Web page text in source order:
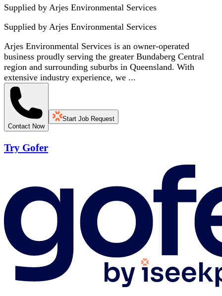
Supplied by Arjes Environmental Services
Supplied by Arjes Environmental Services
Arjes Environmental Services is an owner-operated
business proudly serving the greater Bundaberg Central
region and surrounding suburbs in Queensland. With
extensive industry experience, we ...
Contact Now
Start Job Request
Try Gofer